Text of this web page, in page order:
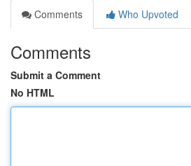
Comments
Who Upvoted
Comments
Submit a Comment
No HTML